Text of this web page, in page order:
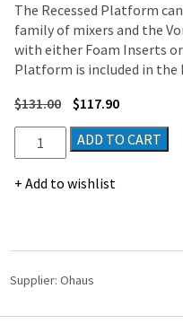
The Recessed Platform
family of mixers and the
with either Foam Inserts
Platform is included in the
$131.00 $117.90
Recessed
Platform
Genie®
Genie®
Pulse
Mixers
ADD TO CART
Add to wishlist
Supplier: Ohaus